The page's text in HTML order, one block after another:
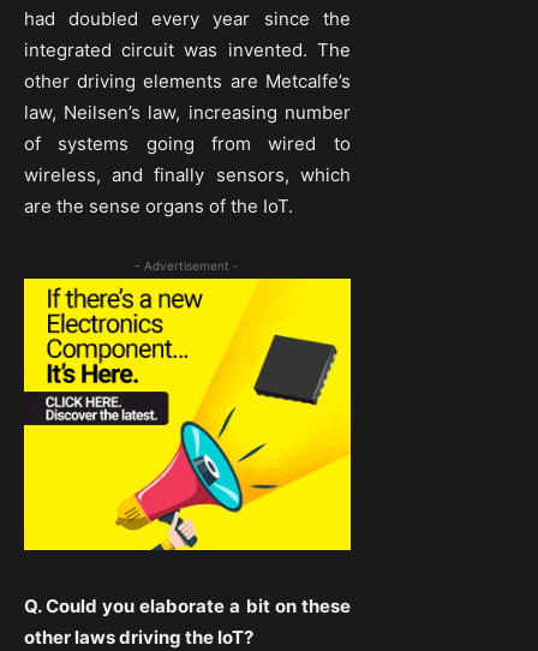
had doubled every year since the
integrated circuit was invented. The
other driving elements are Metcalfe’s
law, Neilsen’s law, increasing number
of systems going from wired to
wireless, and finally sensors, which
are the sense organs of the IoT.
- Advertisement -
Q. Could you elaborate a bit on these
other laws driving the IoT?